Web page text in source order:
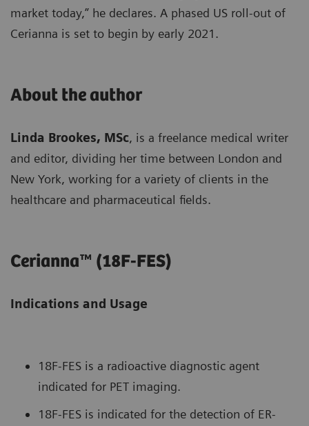
market today,” he declares. A phased US roll-out of
Cerianna is set to begin by early 2021.
About the author
Linda Brookes, MSc, is a freelance medical writer
and editor, dividing her time between London and
New York, working for a variety of clients in the
healthcare and pharmaceutical fields.
Cerianna™ (18F-FES)
Indications and Usage
18F-FES is a radioactive diagnostic agent
indicated for PET imaging.
18F-FES is indicated for the detection of ER-